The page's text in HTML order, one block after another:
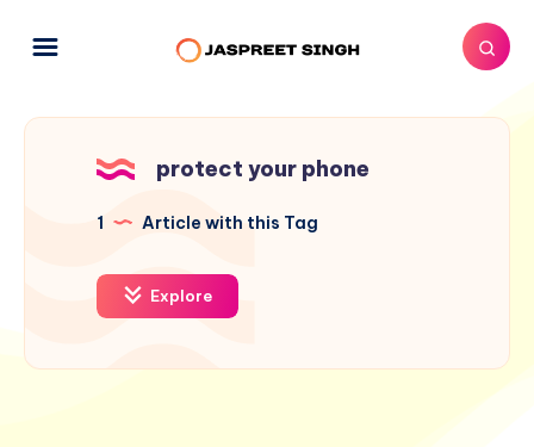
protect your phone
1 Article with this Tag
Explore